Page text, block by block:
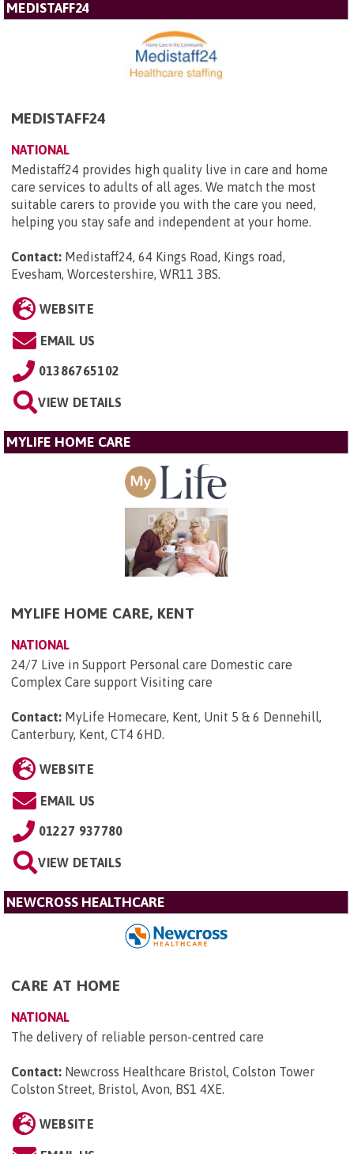
MEDISTAFF24
MEDISTAFF24
NATIONAL
Medistaff24 provides high quality live in care and home
care services to adults of all ages. We match the most
suitable carers to provide you with the care you need,
helping you stay safe and independent at your home.
Contact: Medistaff24, 64 Kings Road, Kings road,
Evesham, Worcestershire, WR11 3BS.
WEBSITE
EMAIL US
01386765102
VIEW DETAILS
MYLIFE HOME CARE
MYLIFE HOME CARE, KENT
NATIONAL
24/7 Live in Support Personal care Domestic care
Complex Care support Visiting care
Contact: MyLife Homecare, Kent, Unit 5 & 6 Dennehill,
Canterbury, Kent, CT4 6HD.
WEBSITE
EMAIL US
01227 937780
VIEW DETAILS
NEWCROSS HEALTHCARE
CARE AT HOME
NATIONAL
The delivery of reliable person-centred care
Contact: Newcross Healthcare Bristol, Colston Tower
Colston Street, Bristol, Avon, BS1 4XE.
WEBSITE